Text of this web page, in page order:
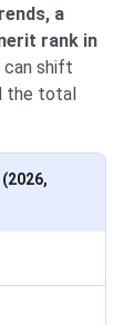
a
rank in
can shift
the total